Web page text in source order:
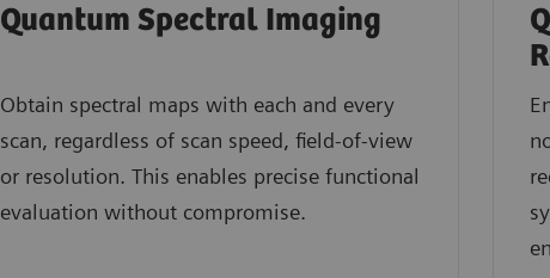
Quantum Spectral Imaging
Obtain spectral maps with each and every
scan, regardless of scan speed, field-of-view
or resolution. This enables precise functional
evaluation without compromise.